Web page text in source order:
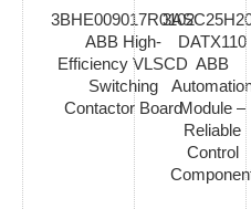
3BHE009017R0102
ABB High-
Efficiency VLSCD
Switching
Contactor Board
DATX110
ABB
Module –
Reliable
Control